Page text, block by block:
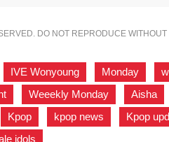
DO NOT REPRODUCE WITHOUT
IVE Wonyoung Monday
Weeekly Monday Aisha
Kpop kpop news Kpop
idols